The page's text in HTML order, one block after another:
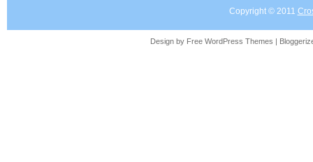
Copyright © 2011
Design by Free WordPress Themes |